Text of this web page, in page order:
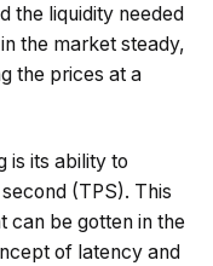
the liquidity needed
the market steady,
the prices at a
is its ability to
(TPS). This
can be gotten in the
of latency and